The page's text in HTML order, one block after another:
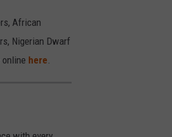
African
Nigerian Dwarf
online here